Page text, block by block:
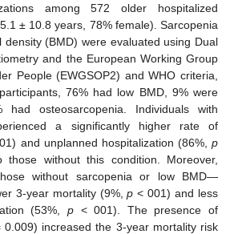
among 572 older hospitalized
± 10.8 years, 78% female). Sarcopenia
(BMD) were evaluated using Dual
and the European Working Group
People (EWGSOP2) and WHO criteria,
76% had low BMD, 9% were
had osteosarcopenia. Individuals with
a significantly higher rate of
and unplanned hospitalization (86%,p
without this condition. Moreover,
without sarcopenia or low BMD—
3-year mortality (9%,p < 001) and less
(53%, p< 001). The presence of
0.009) increased the 3-year mortality risk